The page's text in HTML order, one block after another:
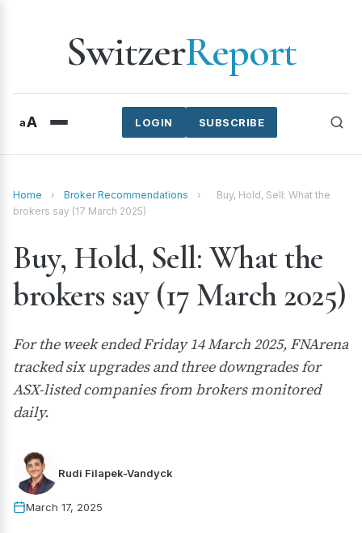
SwitzerReport
aA SUBSCRIBE
LOGIN
Home › Broker Recommendations ›
Buy, Hold, Sell: What the
brokers say (17 March 2025)
Buy, Hold, Sell: What the
brokers say (17 March 2025)
For the week ended Friday 14 March 2025, FNArena
tracked six upgrades and three downgrades for
ASX-listed companies from brokers monitored
daily.
Rudi Filapek-Vandyck
March 17, 2025